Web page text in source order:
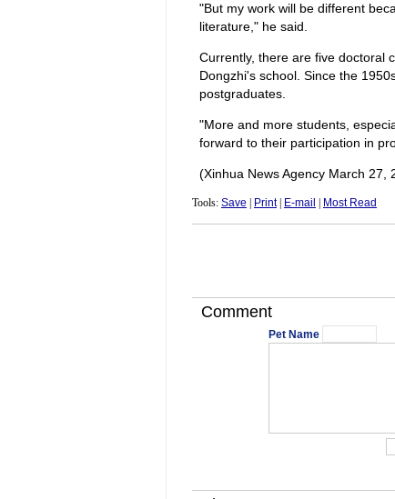
"But my work will be different
literature," he said.
Currently, there are five doctoral
Dongzhi's school. Since the
postgraduates.
"More and more students,
forward to their participation in
(Xinhua News Agency March 27,
Tools: Save Print| E-mail Most Read
Comment
Pet Name